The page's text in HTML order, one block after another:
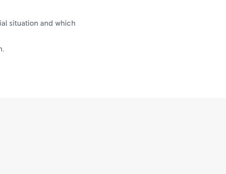
situation and which